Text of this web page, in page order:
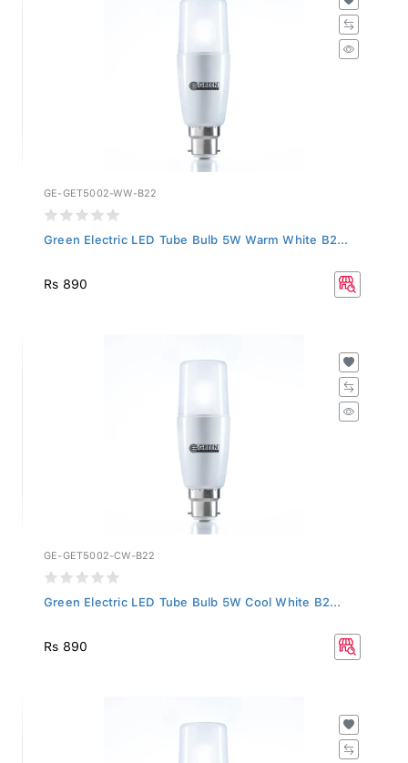
GE-GET5002-WW-B22
Green Electric LED Tube Bulb 5W Warm White B2...
Rs 890
GE-GET5002-CW-B22
Green Electric LED Tube Bulb 5W Cool White B2...
Rs 890